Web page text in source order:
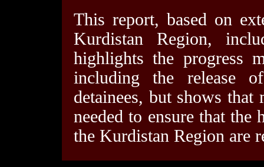
This report, based on
Kurdistan Region,
highlights the progress
including the release
detainees, but shows that
needed to ensure that
the Kurdistan Region are